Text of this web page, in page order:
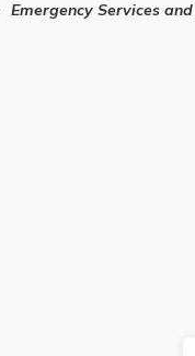
Emergency Services and Safety